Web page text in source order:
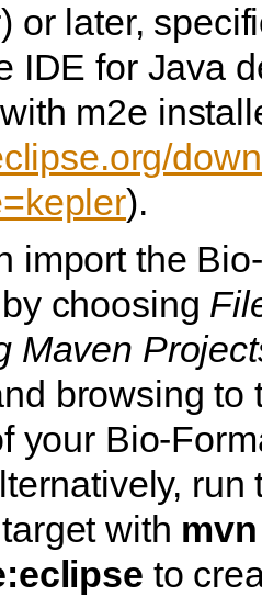
or later,
IDE for Java
m2e
).
import the
choosing
Maven
browsing to
your Bio-
run
with mvn
to